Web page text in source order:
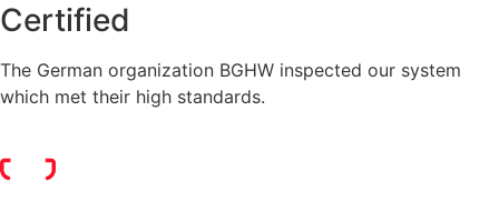
Certified
The German organization BGHW inspected our system
which met their high standards.